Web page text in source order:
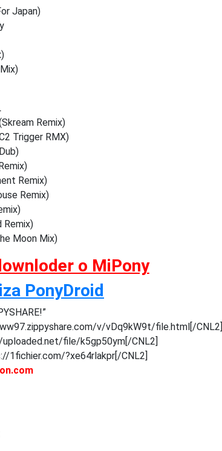
Japan)
Remix)
Trigger RMX)
Remix)
Remix)
Remix)
Moon Mix)
o MiPony
PonyDroid
v/vDq9kW9t/file.html[/CNL2]
uploaded.net/file/k5gp50ym[/CNL2]
1fichier.com/?xe64rlakpr[/CNL2]